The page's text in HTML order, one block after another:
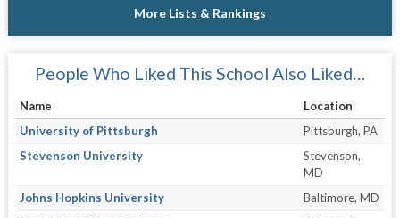
More Lists & Rankings
People Who Liked This School Also Liked…
Name
Location
University of Pittsburgh
Pittsburgh, PA
Stevenson University
Stevenson,
MD
Johns Hopkins University
Baltimore, MD